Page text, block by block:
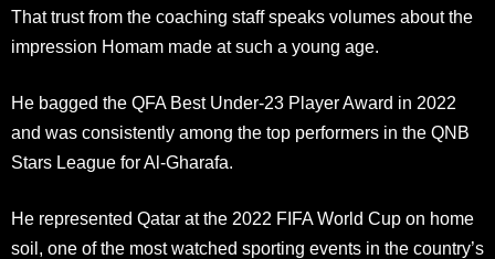
That trust from the coaching staff speaks volumes about the
impression Homam made at such a young age.
He bagged the QFA Best Under-23 Player Award in 2022
and was consistently among the top performers in the QNB
Stars League for Al-Gharafa.
He represented Qatar at the 2022 FIFA World Cup on home
soil, one of the most watched sporting events in the country’s